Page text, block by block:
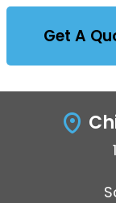
Get A